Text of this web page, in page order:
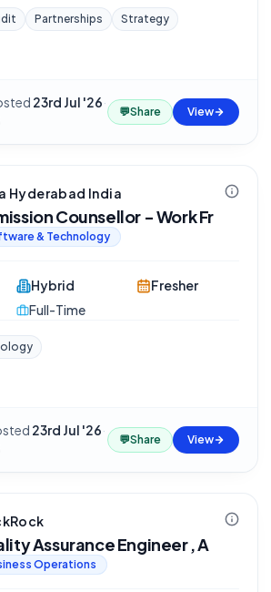
Partnerships Strategy
23rd Jul '26·
💬Share View
Hyderabad India
Counsellor - Work Fr
& Technology
Hybrid
Full-Time
Fresher
23rd Jul '26·
💬Share View
Assurance Engineer , A
Operations